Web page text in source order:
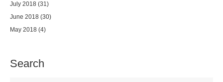
July 2018 (31)
June 2018 (30)
May 2018 (4)
Search